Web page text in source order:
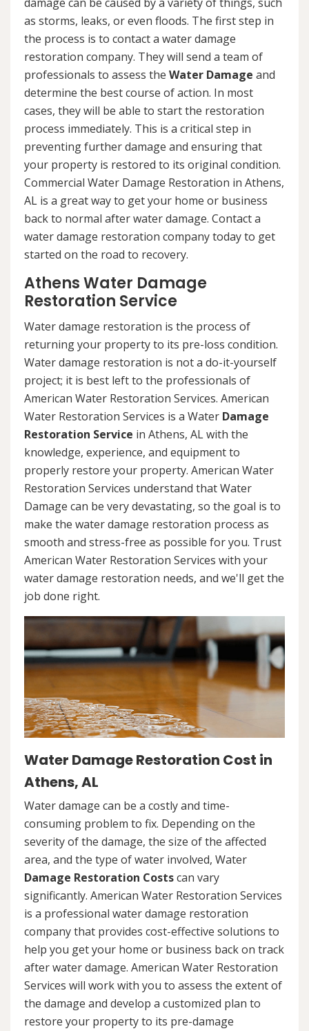
as storms, leaks, or even floods. The first step in
the process is to contact a water damage
restoration company. They will send a team of
professionals to assess the Water Damage and
determine the best course of action. In most
cases, they will be able to start the restoration
process immediately. This is a critical step in
preventing further damage and ensuring that
your property is restored to its original condition.
Commercial Water Damage Restoration in Athens,
AL is a great way to get your home or business
back to normal after water damage. Contact a
water damage restoration company today to get
started on the road to recovery.
Athens Water Damage
Restoration Service
Water damage restoration is the process of
returning your property to its pre-loss condition.
Water damage restoration is not a do-it-yourself
project; it is best left to the professionals of
American Water Restoration Services. American
Water Restoration Services is a Water Damage
Restoration Service in Athens, AL with the
knowledge, experience, and equipment to
properly restore your property. American Water
Restoration Services understand that Water
Damage can be very devastating, so the goal is to
make the water damage restoration process as
smooth and stress-free as possible for you. Trust
American Water Restoration Services with your
water damage restoration needs, and we'll get the
job done right.
Water Damage Restoration Cost in
Athens, AL
Water damage can be a costly and time-
consuming problem to fix. Depending on the
severity of the damage, the size of the affected
area, and the type of water involved, Water
Damage Restoration Costscan vary
significantly. American Water Restoration Services
is a professional water damage restoration
company that provides cost-effective solutions to
help you get your home or business back on track
after water damage. American Water Restoration
Services will work with you to assess the extent of
the damage and develop a customized plan to
restore your property to its pre-damage